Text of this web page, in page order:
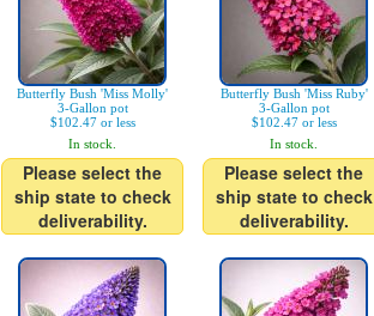
Butterfly Bush 'Miss Molly'
3-Gallon pot
$102.47 or less
In stock.
Please select the
ship state to check
deliverability.
Butterfly Bush 'Miss Ruby'
3-Gallon pot
$102.47 or less
In stock.
Please select the
ship state to check
deliverability.